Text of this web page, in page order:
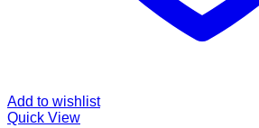
Add to wishlist
Quick View